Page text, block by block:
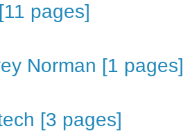
pages]
Norman [1 pages]
[3 pages]